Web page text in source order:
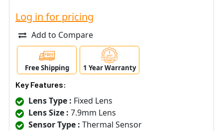
Log in for pricing
Add to Compare
Free Shipping 1 Year Warranty
Key Features:
Lens Type : Fixed Lens
Lens Size : 7.9mm Lens
Sensor Type : Thermal Sensor